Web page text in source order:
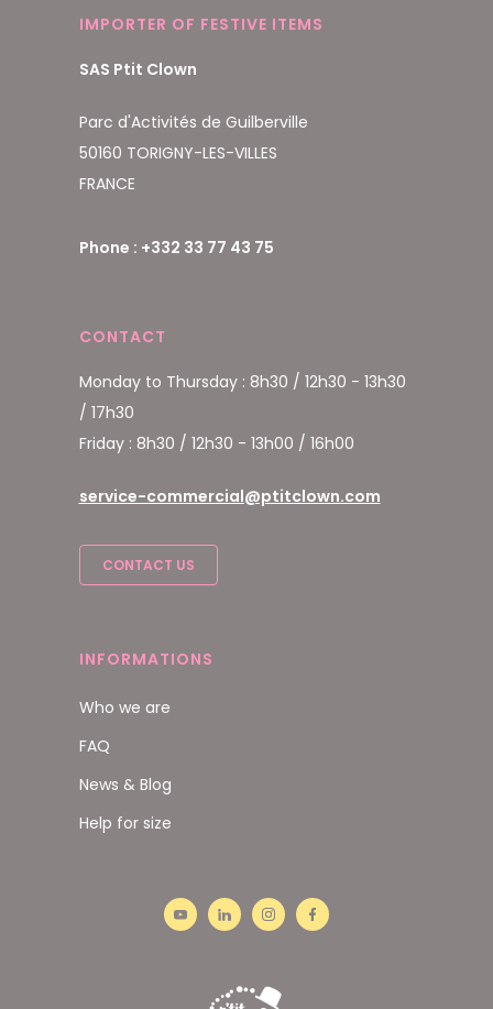
IMPORTER OF FESTIVE ITEMS
SAS Ptit Clown
Parc d'Activités de Guilberville
50160 TORIGNY-LES-VILLES
FRANCE
Phone : +332 33 77 43 75
CONTACT
Monday to Thursday : 8h30 / 12h30 - 13h30
/ 17h30
Friday : 8h30 / 12h30 - 13h00 / 16h00
service-commercial@ptitclown.com
CONTACT US
INFORMATIONS
Who we are
FAQ
News & Blog
Help for size